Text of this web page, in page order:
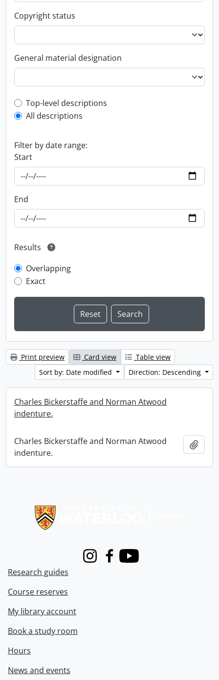
Copyright status
General material designation
Top-level description filter
Top-level descriptions
All descriptions
Filter by date range:
Start
End
Results
Overlapping
Exact
Print preview Card view
Table view
Sort by: Date modified
Direction: Descending
Charles Bickerstaffe and Norman Atwood
indenture.
Charles Bickerstaffe and Norman Atwood
indenture.
InstagramFacebook
Youtube
Research guides
Course reserves
My library account
Book a study room
Hours
News and events